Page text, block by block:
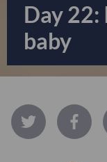
Day 22:
baby